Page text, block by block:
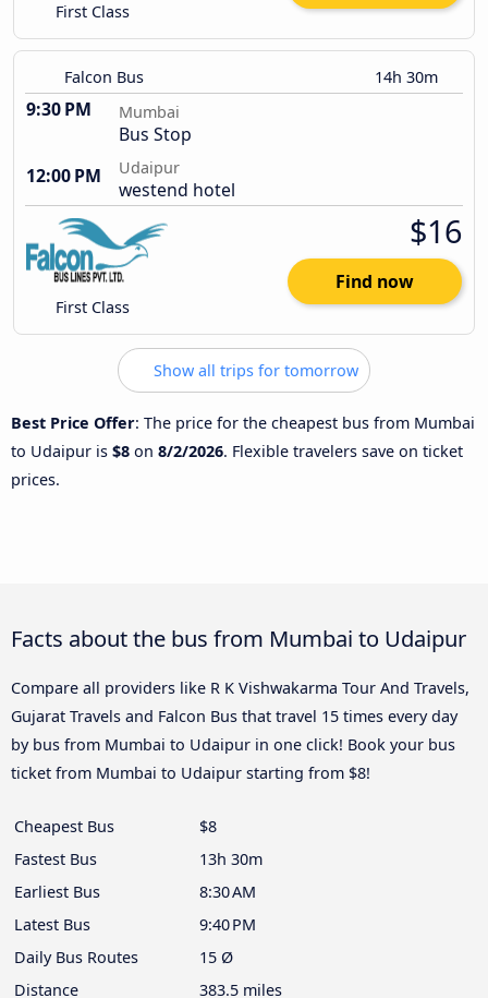
First Class
Falcon Bus 14h 30m
9:30 PM Mumbai
Bus Stop
12:00 PM
Udaipur
westend hotel
First Class
$16
Find now
Show all trips for tomorrow
Best Price Offer: The price for the cheapest bus from Mumbai
to Udaipur is $8 on 8/2/2026. Flexible travelers save on ticket
prices.
Facts about the bus from Mumbai to Udaipur
Compare all providers like R K Vishwakarma Tour And Travels,
Gujarat Travels and Falcon Bus that travel 15 times every day
by bus from Mumbai to Udaipur in one click! Book your bus
ticket from Mumbai to Udaipur starting from $8!
Cheapest Bus
$8
Fastest Bus
13h 30m
Earliest Bus
8:30 AM
Latest Bus
9:40 PM
Daily Bus Routes
15 Ø
Distance
383.5 miles